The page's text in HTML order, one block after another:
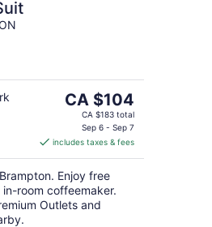
The
price
CA $104
per
night
CA $104
CA $183 total
Sep 6 - Sep 7
includes taxes & fees
Enjoy free
room coffeemaker.
Outlets and